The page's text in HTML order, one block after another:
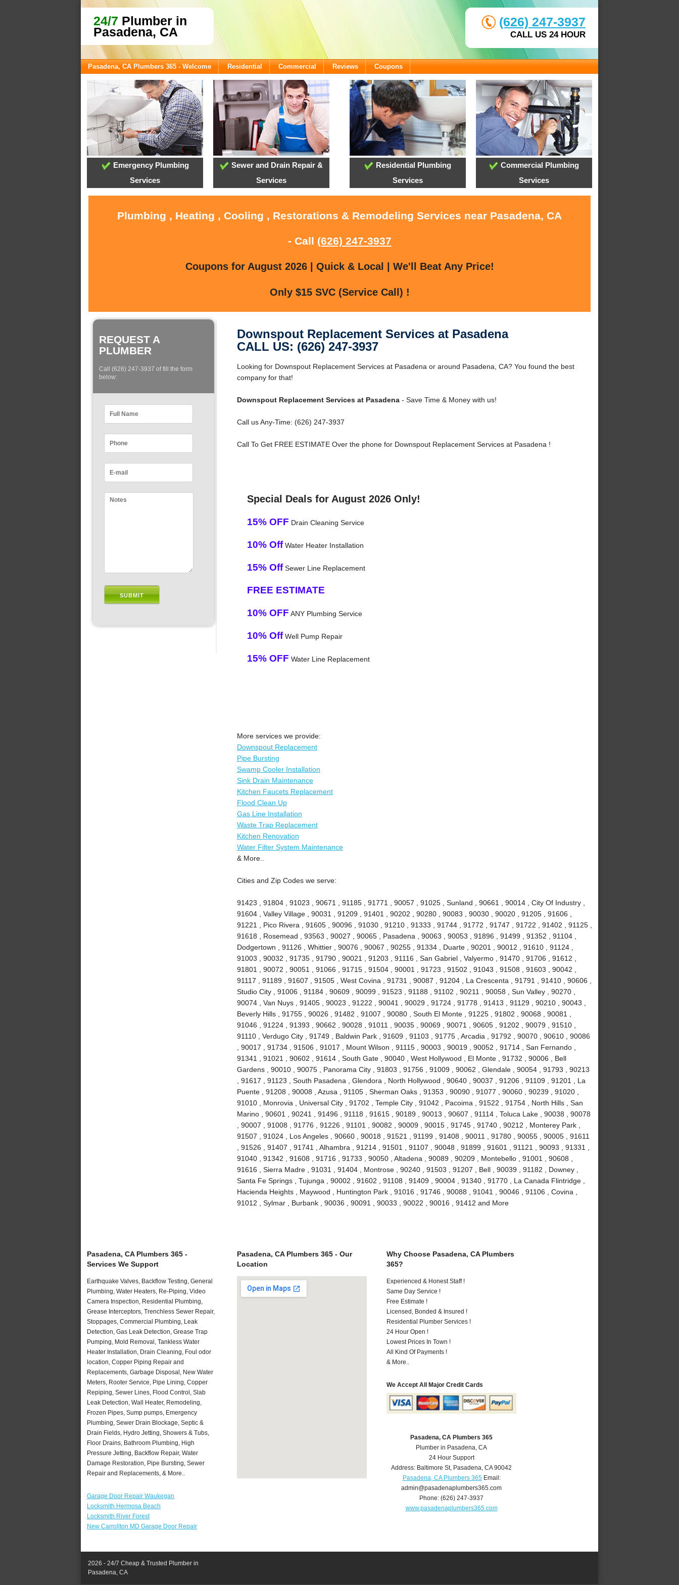
24/7 Plumber in
Pasadena, CA
(626) 247-3937
CALL US 24 HOUR
Pasadena, CA Plumbers 365 - Welcome Residential Commercial Reviews Coupons
Emergency Plumbing
Services
Sewer and Drain Repair &
Services
Residential Plumbing
Services
Commercial Plumbing
Services
Plumbing , Heating , Cooling , Restorations & Remodeling Services near Pasadena, CA
- Call (626) 247-3937
Coupons for August 2026 | Quick & Local | We'll Beat Any Price!
Only $15 SVC (Service Call) !
REQUEST A
PLUMBER
Call (626) 247-3937 of fill the form
below:
Downspout Replacement Services at Pasadena
CALL US: (626) 247-3937
Looking for Downspout Replacement Services at Pasadena or around Pasadena, CA? You found the best
company for that!
Downspout Replacement Services at Pasadena- Save Time & Money with us!
Call us Any-Time: (626) 247-3937
Call To Get FREE ESTIMATE Over the phone for Downspout Replacement Services at Pasadena !
Special Deals for August 2026 Only!
15% OFF Drain Cleaning Service
10% OffWater Heater Installation
15% OffSewer Line Replacement
FREE ESTIMATE
10% OFF ANY Plumbing Service
10% OffWell Pump Repair
15% OFF Water Line Replacement
More services we provide:
Downspout Replacement
Pipe Bursting
Swamp Cooler Installation
Sink Drain Maintenance
Kitchen Faucets Replacement
Flood Clean Up
Gas Line Installation
Waste Trap Replacement
Kitchen Renovation
Water Filter System Maintenance
& More..
Cities and Zip Codes we serve:
91423 , 91804 , 91023 , 90671 , 91185 , 91771 , 90057 , 91025 , Sunland , 90661 , 90014 , City Of Industry ,
91604 , Valley Village , 90031 , 91209 , 91401 , 90202 , 90280 , 90083 , 90030 , 90020 , 91205 , 91606 ,
91221 , Pico Rivera , 91605 , 90096 , 91030 , 91210 , 91333 , 91744 , 91772 , 91747 , 91722 , 91402 , 91125 ,
91618 , Rosemead , 93563 , 90027 , 90065 , Pasadena , 90063 , 90053 , 91896 , 91499 , 91352 , 91104 ,
Dodgertown , 91126 , Whittier , 90076 , 90067 , 90255 , 91334 , Duarte , 90201 , 90012 , 91610 , 91124 ,
91003 , 90032 , 91735 , 91790 , 90021 , 91203 , 91116 , San Gabriel , Valyermo , 91470 , 91706 , 91612 ,
91801 , 90072 , 90051 , 91066 , 91715 , 91504 , 90001 , 91723 , 91502 , 91043 , 91508 , 91603 , 90042 ,
91117 , 91189 , 91607 , 91505 , West Covina , 91731 , 90087 , 91204 , La Crescenta , 91791 , 91410 , 90606 ,
Studio City , 91006 , 91184 , 90609 , 90099 , 91523 , 91188 , 91102 , 90211 , 90058 , Sun Valley , 90270 ,
90074 , Van Nuys , 91405 , 90023 , 91222 , 90041 , 90029 , 91724 , 91778 , 91413 , 91129 , 90210 , 90043 ,
Beverly Hills , 91755 , 90026 , 91482 , 91007 , 90080 , South El Monte , 91225 , 91802 , 90068 , 90081 ,
91046 , 91224 , 91393 , 90662 , 90028 , 91011 , 90035 , 90069 , 90071 , 90605 , 91202 , 90079 , 91510 ,
91110 , Verdugo City , 91749 , Baldwin Park , 91609 , 91103 , 91775 , Arcadia , 91792 , 90070 , 90610 , 90086
, 90017 , 91734 , 91506 , 91017 , Mount Wilson , 91115 , 90003 , 90019 , 90052 , 91714 , San Fernando ,
91341 , 91021 , 90602 , 91614 , South Gate , 90040 , West Hollywood , El Monte , 91732 , 90006 , Bell
Gardens , 90010 , 90075 , Panorama City , 91803 , 91756 , 91009 , 90062 , Glendale , 90054 , 91793 , 90213
, 91617 , 91123 , South Pasadena , Glendora , North Hollywood , 90640 , 90037 , 91206 , 91109 , 91201 , La
Puente , 91208 , 90008 , Azusa , 91105 , Sherman Oaks , 91353 , 90090 , 91077 , 90060 , 90239 , 91020 ,
91010 , Monrovia , Universal City , 91702 , Temple City , 91042 , Pacoima , 91522 , 91754 , North Hills , San
Marino , 90601 , 90241 , 91496 , 91118 , 91615 , 90189 , 90013 , 90607 , 91114 , Toluca Lake , 90038 , 90078
, 90007 , 91008 , 91776 , 91226 , 91101 , 90082 , 90009 , 90015 , 91745 , 91740 , 90212 , Monterey Park ,
91507 , 91024 , Los Angeles , 90660 , 90018 , 91521 , 91199 , 91408 , 90011 , 91780 , 90055 , 90005 , 91611
, 91526 , 91407 , 91741 , Alhambra , 91214 , 91501 , 91107 , 90048 , 91899 , 91601 , 91121 , 90093 , 91331 ,
91040 , 91342 , 91608 , 91716 , 91733 , 90050 , Altadena , 90089 , 90209 , Montebello , 91001 , 90608 ,
91616 , Sierra Madre , 91031 , 91404 , Montrose , 90240 , 91503 , 91207 , Bell , 90039 , 91182 , Downey ,
Santa Fe Springs , Tujunga , 90002 , 91602 , 91108 , 91409 , 90004 , 91340 , 91770 , La Canada Flintridge ,
Hacienda Heights , Maywood , Huntington Park , 91016 , 91746 , 90088 , 91041 , 90046 , 91106 , Covina ,
91012 , Sylmar , Burbank , 90036 , 90091 , 90033 , 90022 , 90016 , 91412 and More
Pasadena, CA Plumbers 365 -
Services We Support
Earthquake Valves, Backflow Testing, General
Plumbing, Water Heaters, Re-Piping, Video
Camera Inspection, Residential Plumbing,
Grease Interceptors, Trenchless Sewer Repair,
Stoppages, Commercial Plumbing, Leak
Detection, Gas Leak Detection, Grease Trap
Pumping, Mold Removal, Tankless Water
Heater Installation, Drain Cleaning, Foul odor
location, Copper Piping Repair and
Replacements, Garbage Disposal, New Water
Meters, Rooter Service, Pipe Lining, Copper
Repiping, Sewer Lines, Flood Control, Slab
Leak Detection, Wall Heater, Remodeling,
Frozen Pipes, Sump pumps, Emergency
Plumbing, Sewer Drain Blockage, Septic &
Drain Fields, Hydro Jetting, Showers & Tubs,
Floor Drains, Bathroom Plumbing, High
Pressure Jetting, Backflow Repair, Water
Damage Restoration, Pipe Bursting, Sewer
Repair and Replacements, & More..
Garage Door Repair Waukegan
Locksmith Hermosa Beach
Locksmith River Forest
New Carrollton MD Garage Door Repair
Pasadena, CA Plumbers 365 - Our
Location
Why Choose Pasadena, CA Plumbers
365?
Experienced & Honest Staff !
Same Day Service !
Free Estimate !
Licensed, Bonded & Insured !
Residential Plumber Services !
24 Hour Open !
Lowest Prices In Town !
All Kind Of Payments !
& More..
We Accept All Major Credit Cards
Pasadena, CA Plumbers 365
Plumber in Pasadena, CA
24 Hour Support
Address: Baltimore St, Pasadena,CA 90042
Pasadena, CA Plumbers 365Email:
admin@pasadenaplumbers365.com
Phone:(626) 247-3937
www.pasadenaplumbers365.com
2026 - 24/7 Cheap & Trusted Plumber in
Pasadena, CA